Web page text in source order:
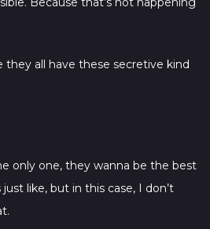
they all have these secretive kind
only one, they wanna be the best
like, but in this case, I don’t